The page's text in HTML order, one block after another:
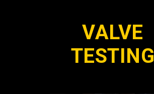
VALVE
TESTING